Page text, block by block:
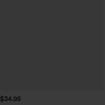
$34.95